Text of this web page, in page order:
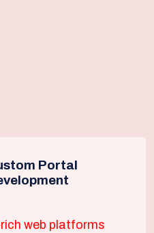
Portal
web platforms